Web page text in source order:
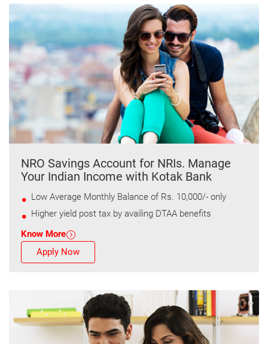
NRO Savings Account for NRIs. Manage
Your Indian Income with Kotak Bank
Low Average Monthly Balance of Rs. 10,000/- only
Higher yield post tax by availing DTAA benefits
Know More
Apply Now